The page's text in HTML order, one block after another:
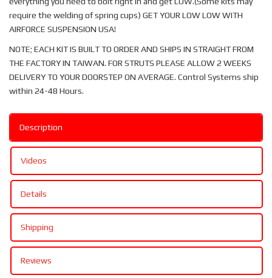
require the welding of spring cups) GET YOUR LOW LOW WITH
AIRFORCE SUSPENSION USA!
NOTE; EACH KIT IS BUILT TO ORDER AND SHIPS IN STRAIGHT FROM
THE FACTORY IN TAIWAN. FOR STRUTS PLEASE ALLOW 2 WEEKS
DELIVERY TO YOUR DOORSTEP ON AVERAGE. Control Systems ship
within 24-48 Hours.
Description
Videos
Details
Shipping
Reviews